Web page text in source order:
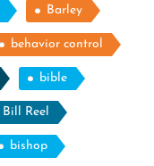
Barley
behavior control
bible
Bill Reel
bishop